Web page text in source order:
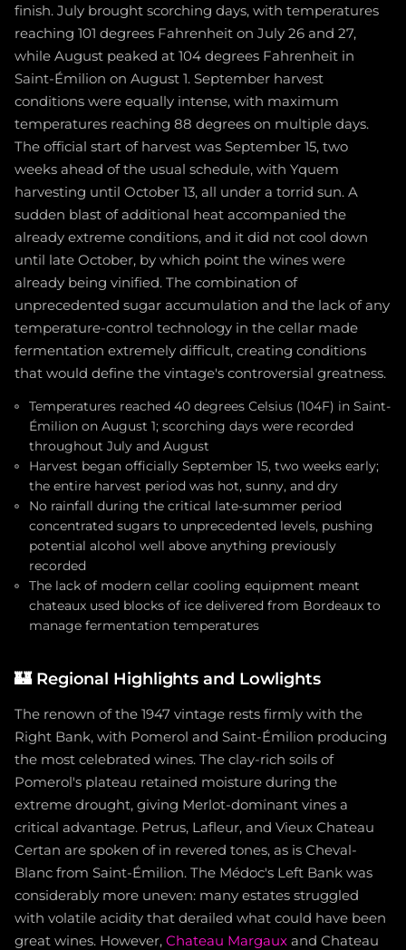
finish. July brought scorching days, with temperatures
reaching 101 degrees Fahrenheit on July 26 and 27,
while August peaked at 104 degrees Fahrenheit in
Saint-Émilion on August 1. September harvest
conditions were equally intense, with maximum
temperatures reaching 88 degrees on multiple days.
The official start of harvest was September 15, two
weeks ahead of the usual schedule, with Yquem
harvesting until October 13, all under a torrid sun. A
sudden blast of additional heat accompanied the
already extreme conditions, and it did not cool down
until late October, by which point the wines were
already being vinified. The combination of
unprecedented sugar accumulation and the lack of any
temperature-control technology in the cellar made
fermentation extremely difficult, creating conditions
that would define the vintage's controversial greatness.
Temperatures reached 40 degrees Celsius (104F) in Saint-
Émilion on August 1; scorching days were recorded
throughout July and August
Harvest began officially September 15, two weeks early;
the entire harvest period was hot, sunny, and dry
No rainfall during the critical late-summer period
concentrated sugars to unprecedented levels, pushing
potential alcohol well above anything previously
recorded
The lack of modern cellar cooling equipment meant
chateaux used blocks of ice delivered from Bordeaux to
manage fermentation temperatures
🏰 Regional Highlights and Lowlights
The renown of the 1947 vintage rests firmly with the
Right Bank, with Pomerol and Saint-Émilion producing
the most celebrated wines. The clay-rich soils of
Pomerol's plateau retained moisture during the
extreme drought, giving Merlot-dominant vines a
critical advantage. Petrus, Lafleur, and Vieux Chateau
Certan are spoken of in revered tones, as is Cheval-
Blanc from Saint-Émilion. The Médoc's Left Bank was
considerably more uneven: many estates struggled
with volatile acidity that derailed what could have been
great wines. However, Chateau Margaux and Chateau